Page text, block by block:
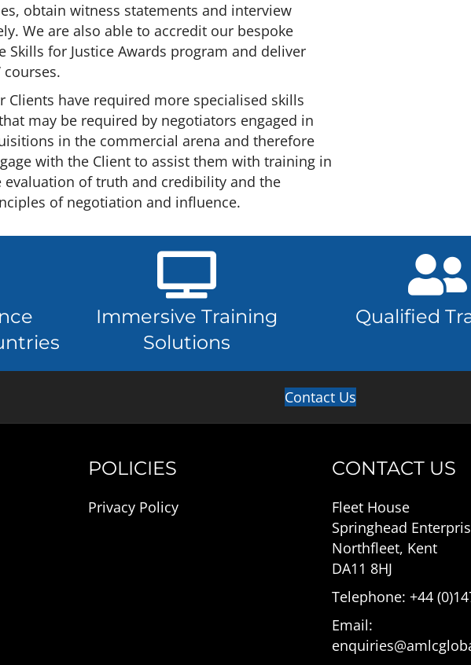
obtain witness statements and interview
We are also able to accredit our bespoke
Skills for Justice Awards program and deliver
courses.
Clients have required more specialised skills
may be required by negotiators engaged in
in the commercial arena and therefore
with the Client to assist them with training in
evaluation of truth and credibility and the
of negotiation and influence.
Immersive Training
Solutions
Qualified
Contact Us
POLICIES
Privacy Policy
CONTACT US
Fleet House
Springhead
Northfleet, Kent
DA11 8HJ
Telephone: +44
Email: